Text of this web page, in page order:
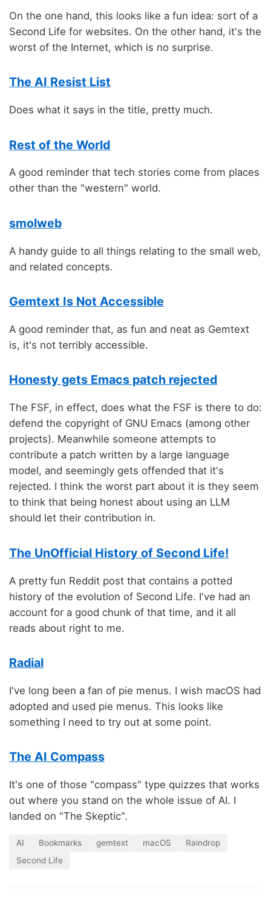
On the one hand, this looks like a fun idea: sort of a
Second Life for websites. On the other hand, it's the
worst of the Internet, which is no surprise.
The AI Resist List
Does what it says in the title, pretty much.
Rest of the World
A good reminder that tech stories come from places
other than the "western" world.
smolweb
A handy guide to all things relating to the small web,
and related concepts.
Gemtext Is Not Accessible
A good reminder that, as fun and neat as Gemtext
is, it's not terribly accessible.
Honesty gets Emacs patch rejected
The FSF, in effect, does what the FSF is there to do:
defend the copyright of GNU Emacs (among other
projects). Meanwhile someone attempts to
contribute a patch written by a large language
model, and seemingly gets offended that it's
rejected. I think the worst part about it is they seem
to think that being honest about using an LLM
should let their contribution in.
The UnOfficial History of Second Life!
A pretty fun Reddit post that contains a potted
history of the evolution of Second Life. I've had an
account for a good chunk of that time, and it all
reads about right to me.
Radial
I've long been a fan of pie menus. I wish macOS had
adopted and used pie menus. This looks like
something I need to try out at some point.
The AI Compass
It's one of those "compass" type quizzes that works
out where you stand on the whole issue of AI. I
landed on "The Skeptic".
AI Bookmarks gemtext macOS
Raindrop
Second Life